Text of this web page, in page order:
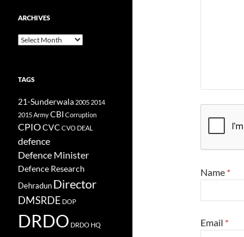
Name *
Email *
ARCHIVES
Archives
TAGS
21-Sunderwala 2005 2014
2015ArmyCBI Corruption
CPIOCVC CVO DEAL
defence
Defence Minister
Defence Research
Dehradun Director
DMSRDE DOP
DRDO DRDO HQ